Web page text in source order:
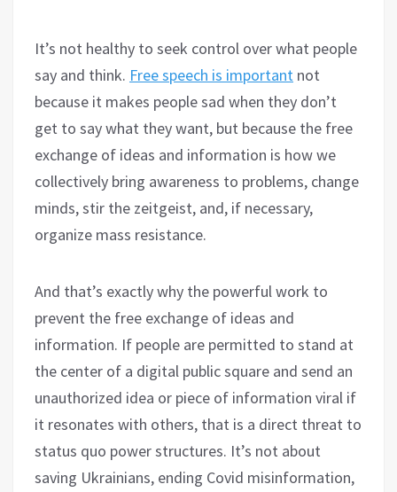
It’s not healthy to seek control over what people
say and think. Free speech is important not
because it makes people sad when they don’t
get to say what they want, but because the free
exchange of ideas and information is how we
collectively bring awareness to problems, change
minds, stir the zeitgeist, and, if necessary,
organize mass resistance.
And that’s exactly why the powerful work to
prevent the free exchange of ideas and
information. If people are permitted to stand at
the center of a digital public square and send an
unauthorized idea or piece of information viral if
it resonates with others, that is a direct threat to
status quo power structures. It’s not about
saving Ukrainians, ending Covid misinformation,